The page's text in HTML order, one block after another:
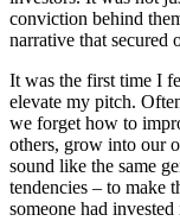
conviction behind
narrative that secured
It was the first time I
elevate my pitch.
we forget how to
others, grow into our
sound like the same
tendencies – to make
someone had